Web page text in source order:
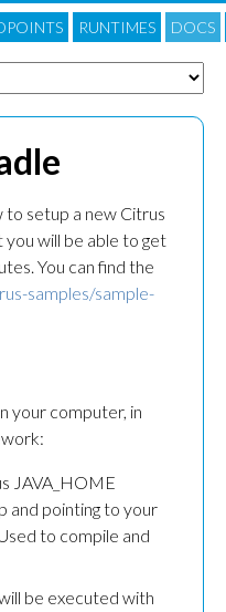
RUNTIMES DOCS
to setup a new Citrus
will be able to get
You can find the
samples/sample-
your computer, in
JAVA_HOME
and pointing to your
to compile and
be executed with